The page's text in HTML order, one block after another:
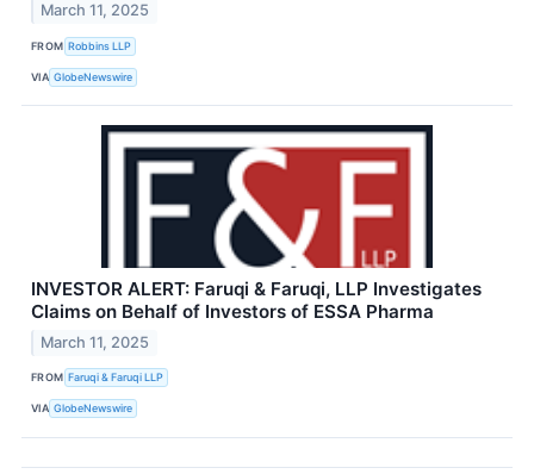
March 11, 2025
FROM Robbins LLP
VIA GlobeNewswire
INVESTOR ALERT: Faruqi & Faruqi, LLP Investigates
Claims on Behalf of Investors of ESSA Pharma
March 11, 2025
FROM Faruqi & Faruqi LLP
VIA GlobeNewswire